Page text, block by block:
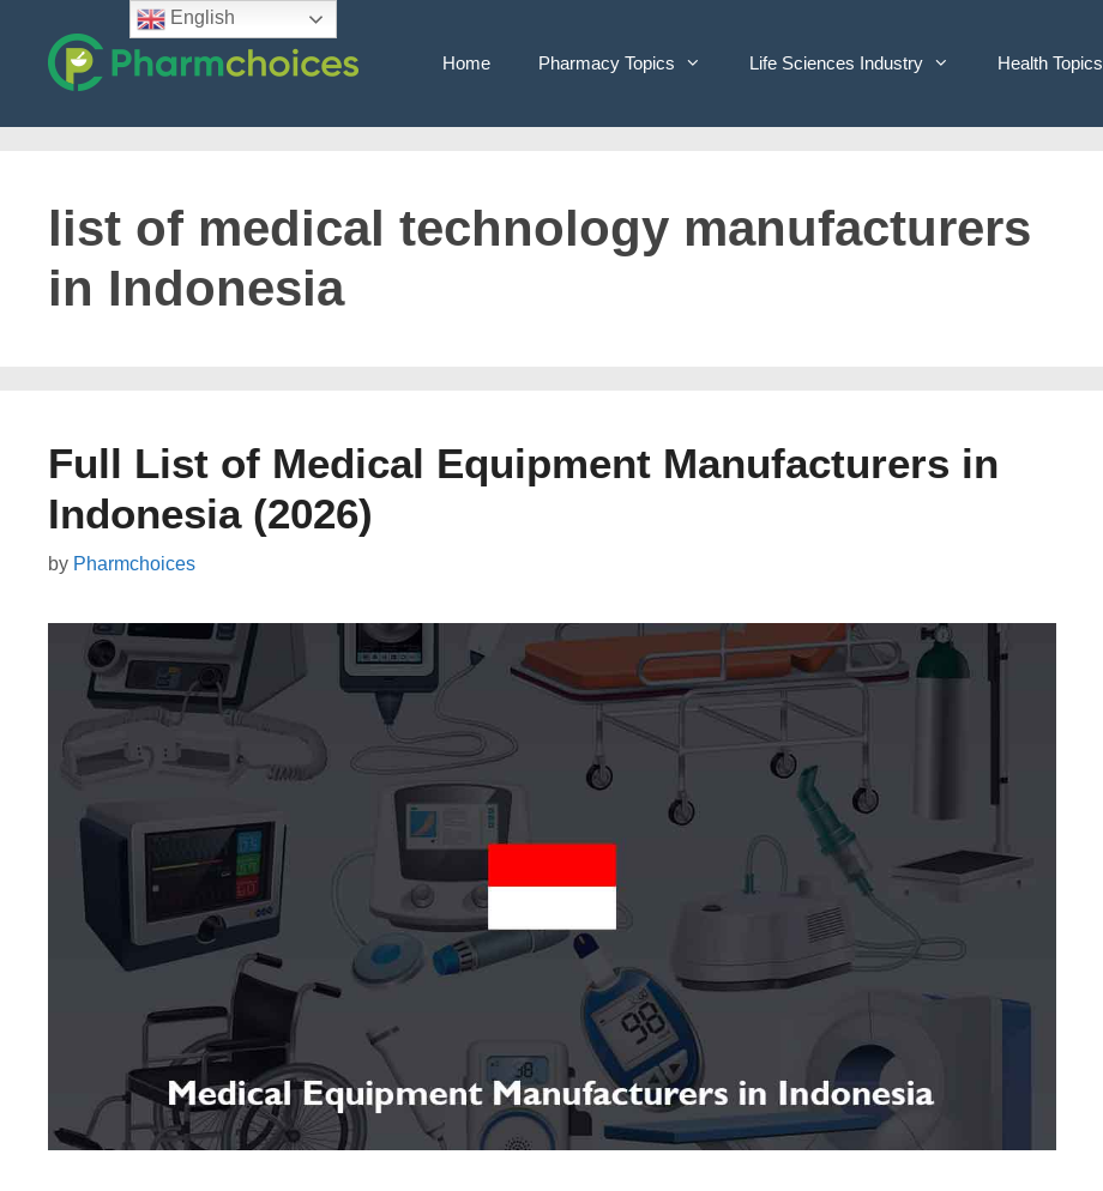
content
Home Pharmacy Topics Life Sciences Industry Health Topics
list of medical technology manufacturers
in Indonesia
Full List of Medical Equipment Manufacturers in
Indonesia (2026)
by Pharmchoices
English